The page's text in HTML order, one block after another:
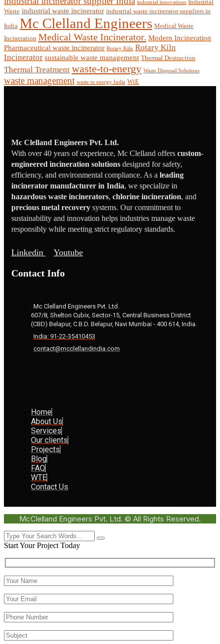
industrial innovations Industrial
Waste industrial waste incinerator industrial waste incinerator suppliers in
India Mc Clelland Engineers Medical Waste
Incineration Medical Waste Incinerator. Modern Incineration
Pharmaceutical waste incinerator Rotary Kiln Rotary Kiln
Incinerator sustainable waste management Thermal Destruction
Thermal Treatment waste-to-energy Waste Disposal Solutions
waste management waste to energy India WtE
Mc Clelland Engineers Pvt. Ltd.
With over 40 years of experience, Mc Clelland offers custom-
engineered incineration solutions designed for safety,
efficiency, and environmental compliance. As a leading
incinerator manufacturer in India, we specialize in
hazardous waste incinerators, chlorine incineration, and
precious metal recovery systems. Our commitment to
sustainability and innovation helps industries manage waste
responsibly while meeting strict regulatory standards.
Linkedin Youtube
Contact Info
Mc Clelland Engineers Pvt. Ltd.
607/8, Shelton Cubix, Sector-15, Central Business District
(CBD) Belapur, C.B.D. Belapur, Navi Mumbai - 400 614, India.
India: 91-22-35410453
contact@mcclellandindia.com
Home
About Us
Services
Our clients
Projects
Blog
FAQ
WTE
Contact Us
McClelland Engineers Pvt. Ltd. © All Rights Reserved.
Start Your Project Today